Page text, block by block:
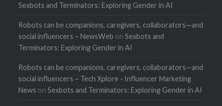
Sexbots and Terminators: Exploring Gender in AI
Robots can be companions, caregivers, collaborators—and
social influencers – NewsWeb onSexbots and
Terminators: Exploring Gender in AI
Robots can be companions, caregivers, collaborators—and
social influencers – Tech Xplore - Influencer Marketing
News onSexbots and Terminators: Exploring Gender in AI